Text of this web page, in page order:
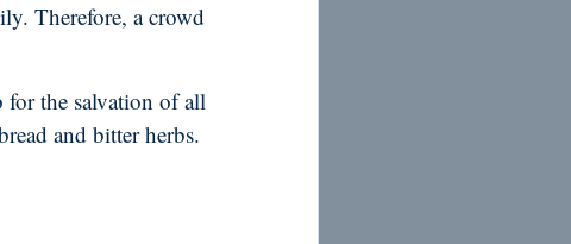
Therefore, a crowd
for the salvation of all
and bitter herbs.